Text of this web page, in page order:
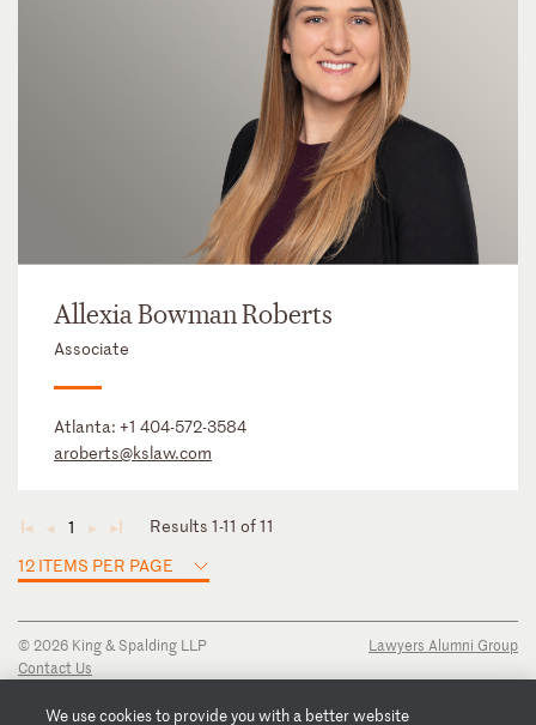
Allexia Bowman Roberts
Associate
Atlanta: +1 404-572-3584
aroberts@kslaw.com
◄ ◄ 1 ► ►
Results 1-11 of 11
12 ITEMS PER PAGE
© 2026 King & Spalding LLP
Contact Us
Privacy Notice
Lawyers Alumni Group
We use cookies to provide you with a better website